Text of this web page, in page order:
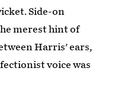
Side-on
merest hint of
Harris' ears,
voice was